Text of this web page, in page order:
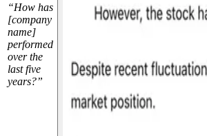
“How has
[company
name]
performed
over the
last five
years?”